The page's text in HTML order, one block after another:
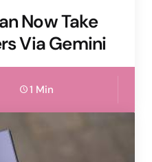
Now Take
Via Gemini
1 Min